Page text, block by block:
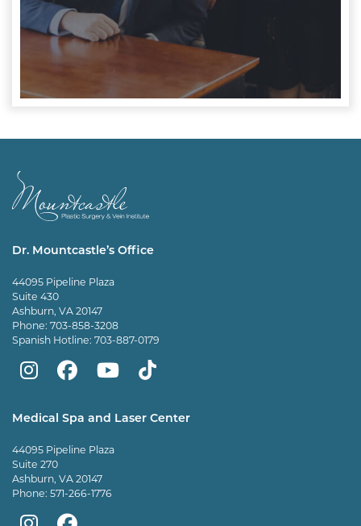
Dr. Mountcastle’s Office
44095 Pipeline Plaza
Suite 430
Ashburn, VA 20147
Phone: 703-858-3208
Spanish Hotline: 703-887-0179
Mountcastle
Surgery
on
Instagram
Mountcastle
Surgery
on
Facebook
Mountcastle
Surgery
Dr
Tiktok
Medical Spa and Laser Center
44095 Pipeline Plaza
Suite 270
Ashburn, VA 20147
Phone: 571-266-1776